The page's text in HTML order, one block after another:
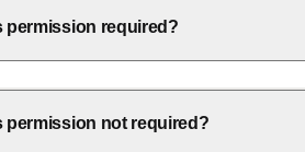
permission required?
permission not required?